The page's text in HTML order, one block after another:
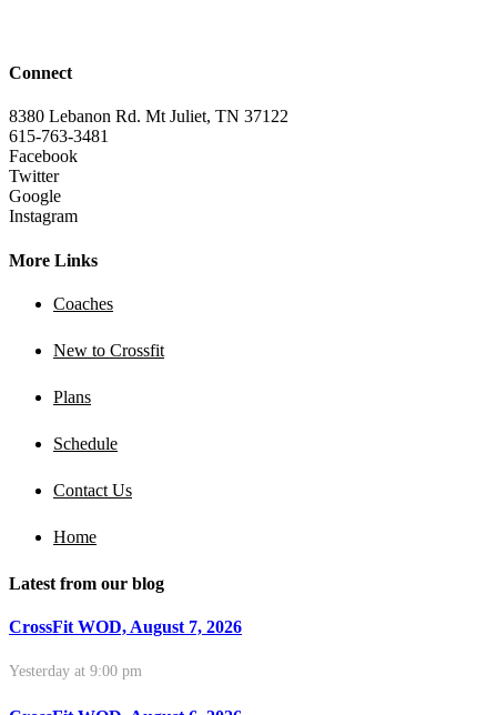
Connect
8380 Lebanon Rd. Mt Juliet, TN 37122
615-763-3481
Facebook
Twitter
Google
Instagram
More Links
Coaches
New to Crossfit
Plans
Schedule
Contact Us
Home
Latest from our blog
CrossFit WOD, August 7, 2026
Yesterday at 9:00 pm